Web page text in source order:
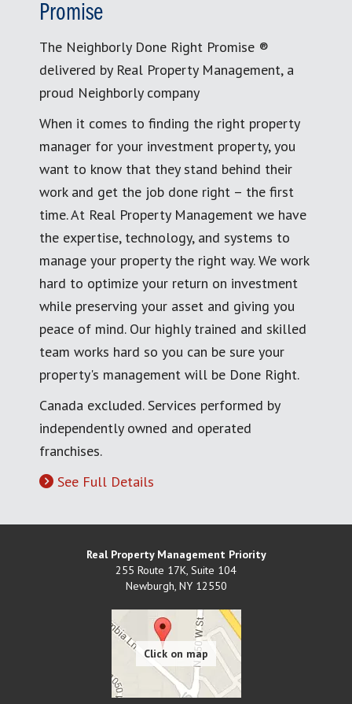
Promise
The Neighborly Done Right Promise ®
delivered by Real Property Management, a
proud Neighborly company
When it comes to finding the right property
manager for your investment property, you
want to know that they stand behind their
work and get the job done right – the first
time. At Real Property Management we have
the expertise, technology, and systems to
manage your property the right way. We work
hard to optimize your return on investment
while preserving your asset and giving you
peace of mind. Our highly trained and skilled
team works hard so you can be sure your
property's management will be Done Right.
Canada excluded. Services performed by
independently owned and operated
franchises.
See Full Details
Real Property Management Priority
255 Route 17K, Suite 104
Newburgh, NY 12550